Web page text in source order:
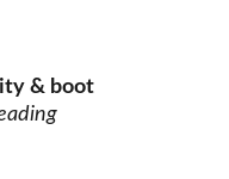
& boot